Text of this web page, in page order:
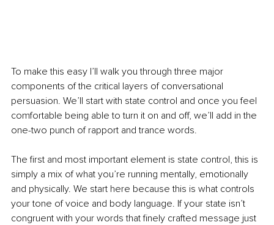
To make this easy I’ll walk you through three major
components of the critical layers of conversational
persuasion. We’ll start with state control and once you feel
comfortable being able to turn it on and off, we’ll add in the
one-two punch of rapport and trance words.
The first and most important element is state control, this is
simply a mix of what you’re running mentally, emotionally
and physically. We start here because this is what controls
your tone of voice and body language. If your state isn’t
congruent with your words that finely crafted message just